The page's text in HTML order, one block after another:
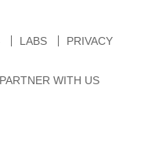
LABS PRIVACY
PARTNER WITH US